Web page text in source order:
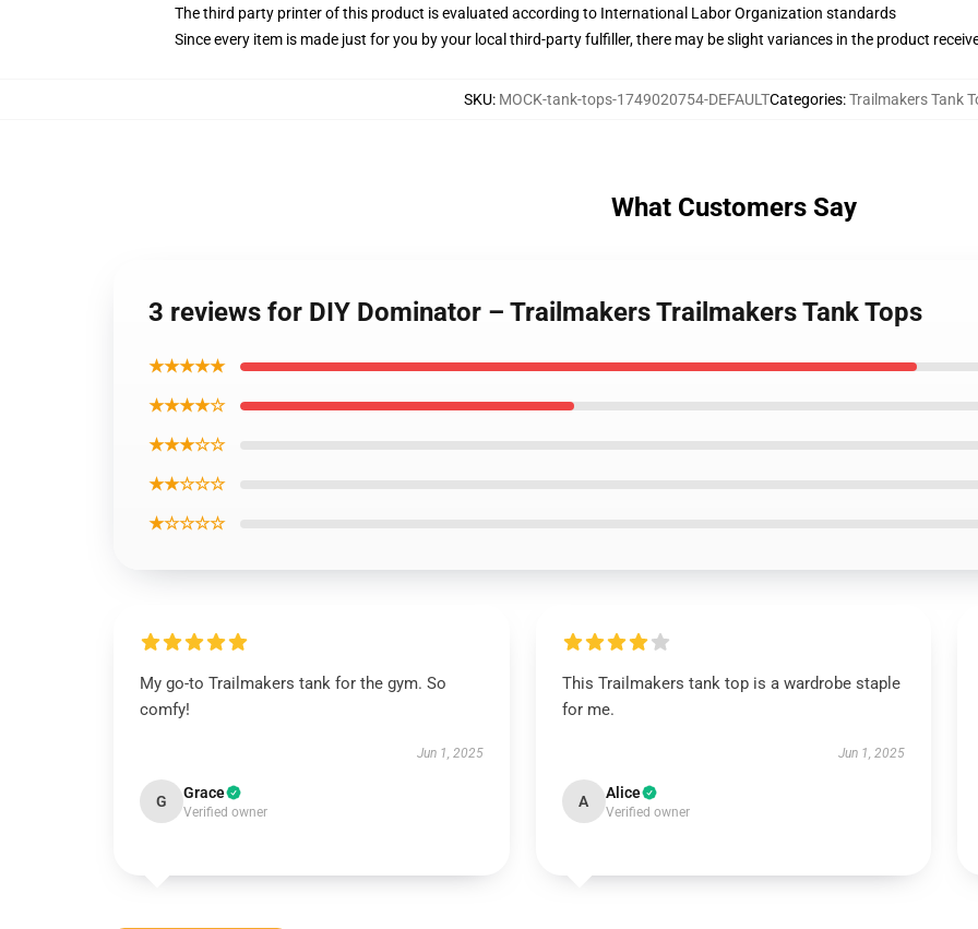
The third party printer of this product is evaluated according to International Labor Organization standards
Since every item is made just for you by your local third-party fulfiller, there may be slight variances in the product
SKU: MOCK-tank-tops-1749020754-DEFAULTCategories:Trailmakers Tank
What Customers Say
3 reviews for DIY Dominator – Trailmakers Trailmakers Tank Tops
★★★★★
★★★★☆
★★★☆☆
★★☆☆☆
★☆☆☆☆
My go-to Trailmakers tank for the gym. So
comfy!
Jun 1, 2025
G Grace
Verified owner
This Trailmakers tank top is a wardrobe staple
for me.
Jun 1, 2025
A Alice
Verified owner